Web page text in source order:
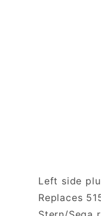
Left side
Replaces